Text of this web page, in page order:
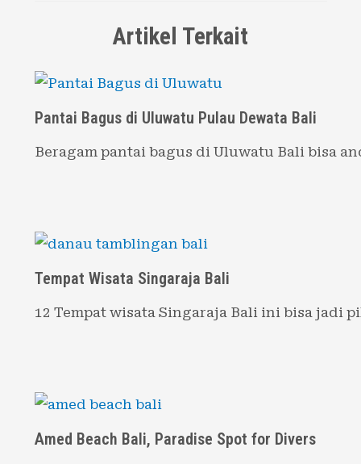
Artikel Terkait
Pantai Bagus di Uluwatu Pulau Dewata Bali
Beragam pantai bagus di Uluwatu Bali bisa
Tempat Wisata Singaraja Bali
12 Tempat wisata Singaraja Bali ini bisa jadi
Amed Beach Bali, Paradise Spot for Divers